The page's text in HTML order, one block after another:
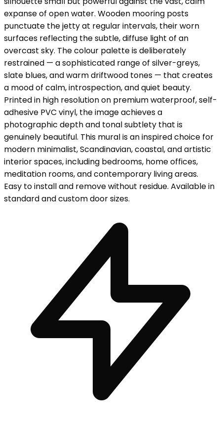
expanse of open water. Wooden mooring posts
punctuate the jetty at regular intervals, their worn
surfaces reflecting the subtle, diffuse light of an
overcast sky. The colour palette is deliberately
restrained — a sophisticated range of silver-greys,
slate blues, and warm driftwood tones — that creates
a mood of calm, introspection, and quiet beauty.
Printed in high resolution on premium waterproof, self-
adhesive PVC vinyl, the image achieves a
photographic depth and tonal subtlety that is
genuinely beautiful. This mural is an inspired choice for
modern minimalist, Scandinavian, coastal, and artistic
interior spaces, including bedrooms, home offices,
meditation rooms, and contemporary living areas.
Easy to install and remove without residue. Available in
standard and custom door sizes.